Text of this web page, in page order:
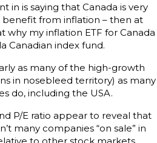
in is saying that Canada is very
from inflation – then at
why my inflation ETF for Canada
Canadian index fund.
as many of the high-growth
in nosebleed territory) as many
do, including the USA.
P/E ratio appear to reveal that
many companies “on sale” in
to other stock markets